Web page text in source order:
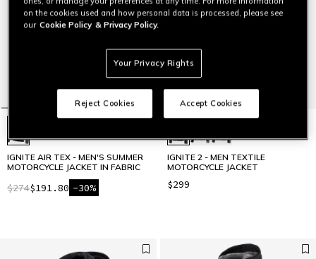
IGNITE AIR TEX - MEN'S SUMMER
MOTORCYCLE JACKET IN FABRIC
$274$191.80 -30%
IGNITE 2 - MEN TEXTILE
MOTORCYCLE JACKET
$299
on the cookies used and how personal data is processed, please see
our Cookie Policy & Privacy Policy.
Your Privacy Rights
Reject Cookies Accept Cookies